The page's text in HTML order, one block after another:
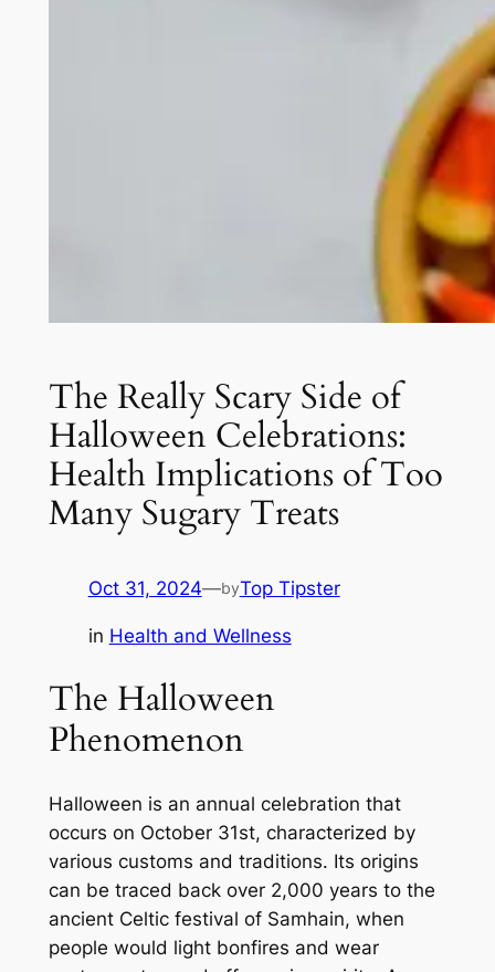
The Really Scary Side of
Halloween Celebrations:
Health Implications of Too
Many Sugary Treats
Oct 31, 2024—byTop Tipster
in Health and Wellness
The Halloween
Phenomenon
Halloween is an annual celebration that
occurs on October 31st, characterized by
various customs and traditions. Its origins
can be traced back over 2,000 years to the
ancient Celtic festival of Samhain, when
people would light bonfires and wear